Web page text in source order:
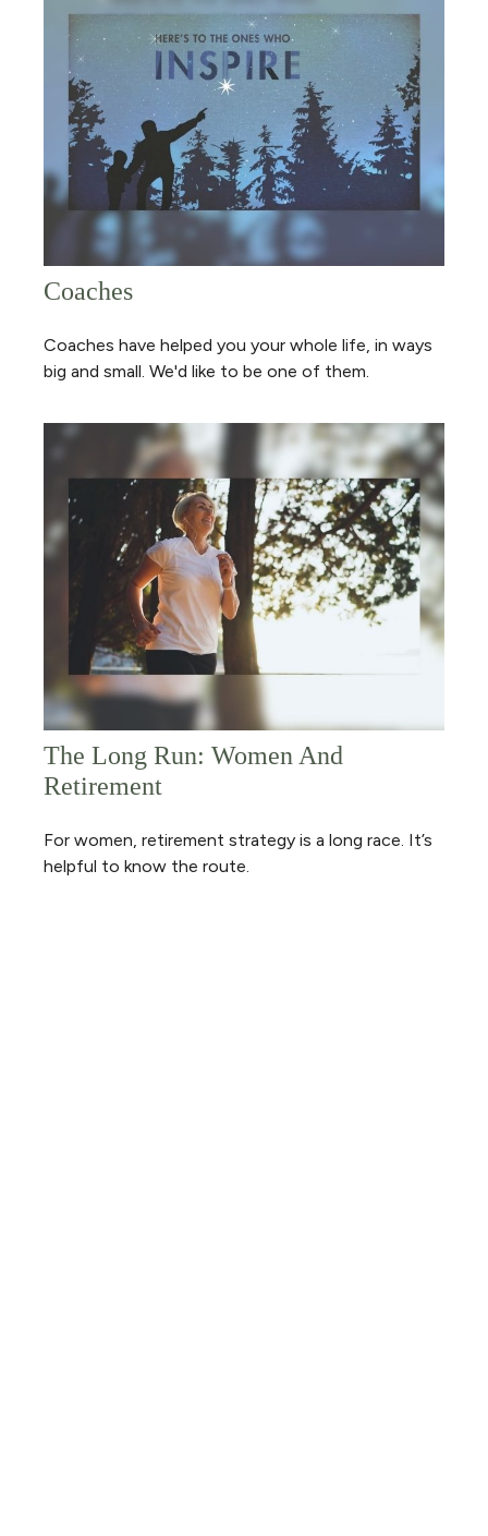
Coaches
Coaches have helped you your whole life, in ways
big and small. We'd like to be one of them.
The Long Run: Women And
Retirement
For women, retirement strategy is a long race. It’s
helpful to know the route.